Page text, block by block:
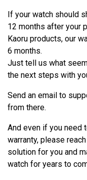
If your watch should
12 months after your
Kaoru products, our
6 months.
Just tell us what
the next steps with
Send an email to
from there.
And even if you need
warranty, please
solution for you and
watch for years to